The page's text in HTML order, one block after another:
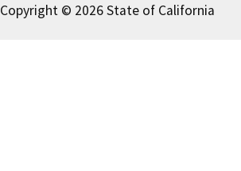
Copyright © 2026 State of California